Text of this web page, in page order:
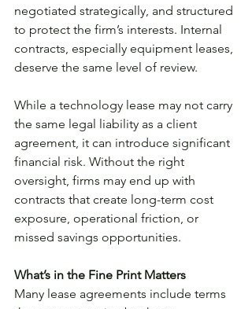
negotiated strategically, and structured
to protect the firm’s interests. Internal
contracts, especially equipment leases,
deserve the same level of review.
While a technology lease may not carry
the same legal liability as a client
agreement, it can introduce significant
financial risk. Without the right
oversight, firms may end up with
contracts that create long-term cost
exposure, operational friction, or
missed savings opportunities.
What’s in the Fine Print Matters
Many lease agreements include terms